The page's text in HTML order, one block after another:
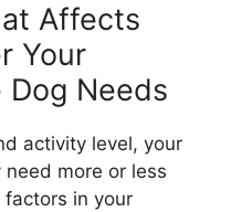
Affects
Your
Needs
activity level, your
more or less
in your